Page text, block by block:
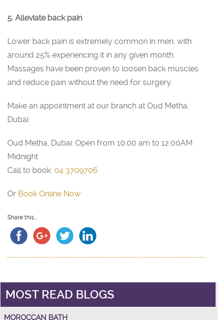
5. Alleviate back pain
Lower back pain is extremely common in men, with
around 25% experiencing it in any given month.
Massages have been proven to loosen back muscles
and reduce pain without the need for surgery.
Make an appointment at our branch at Oud Metha,
Dubai.
Oud Metha, Dubai: Open from 10:00 am to 12:00AM
Midnight
Call to book: 04 3709706
Or Book Online Now
Share this...
MOST READ BLOGS
MOROCCAN BATH